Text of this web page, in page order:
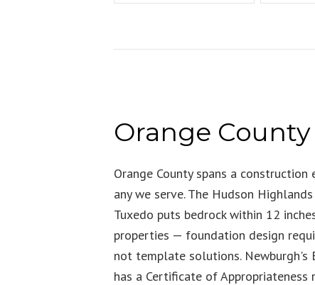
Orange County
Orange County spans a
any we serve. The Hudson
Tuxedo puts bedrock within 12
properties — foundation design
not template solutions. Newburgh's
has a Certificate of